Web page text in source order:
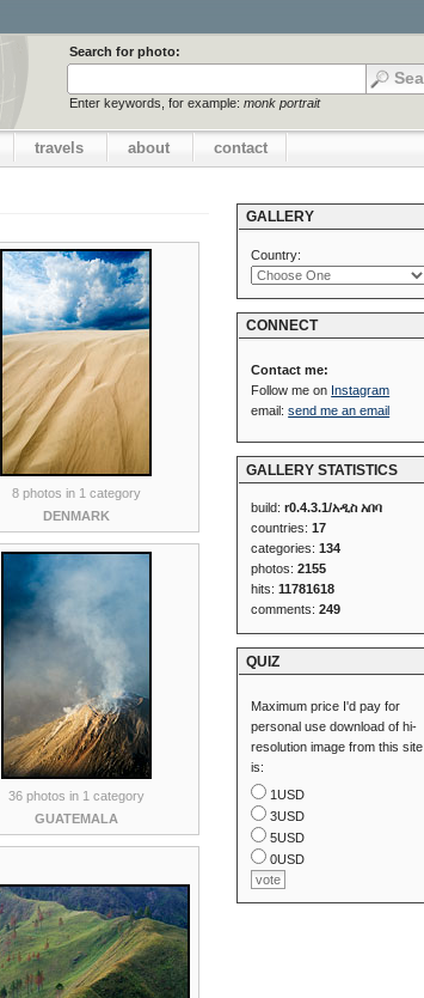
Search for photo:
Enter keywords, for example: monk portrait
travels about contact
8 photos in 1 category
DENMARK
36 photos in 1 category
GUATEMALA
GALLERY
Country:
CONNECT
Contact me:
Follow me on Instagram
email:send me an email
GALLERY STATISTICS
build:r0.4.3.1/አዲስ አበባ
countries:17
categories:134
photos:2155
hits:11781618
comments:249
QUIZ
Maximum price I'd pay for
personal use download of hi-
resolution image from this site
is:
1USD
3USD
5USD
0USD